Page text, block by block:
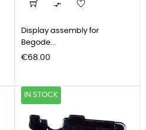

Display assembly for
Begode...
Price
€68.00
IN STOCK